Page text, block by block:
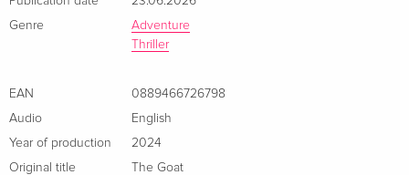
Genre
Adventure
Thriller
EAN
0889466726798
Audio
English
Year of production
2024
Original title
The Goat